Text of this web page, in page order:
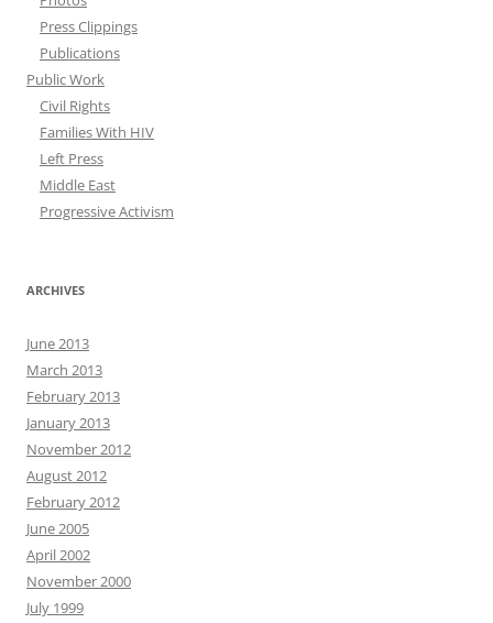
Press Clippings
Publications
Public Work
Civil Rights
Families With HIV
Left Press
Middle East
Progressive Activism
ARCHIVES
June 2013
March 2013
February 2013
January 2013
November 2012
August 2012
February 2012
June 2005
April 2002
November 2000
July 1999